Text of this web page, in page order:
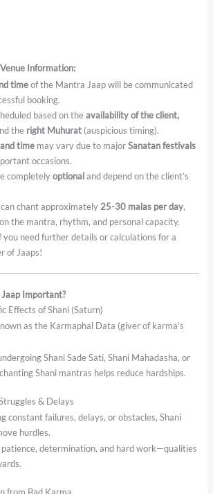
Information:
timeof the Mantra Jaap will be communicated
booking.
based on theavailability of the client,
the right Muhurat (auspicious timing).
time may vary due to majorSanatan festivals
occasions.
completelyoptionaland depend on the client’s
can chant approximately 25-30 malas per day,
the mantra, rhythm, and personal capacity.
you need further details or calculations for a
of Jaaps!
Important?
Effects of Shani (Saturn)
as the Karmaphal Data (giver of karma’s
Shani Sade Sati, Shani Mahadasha, or
Shani mantras helps reduce hardships.
& Delays
constant failures, delays, or obstacles, Shani
hurdles.
determination, and hard work—qualities